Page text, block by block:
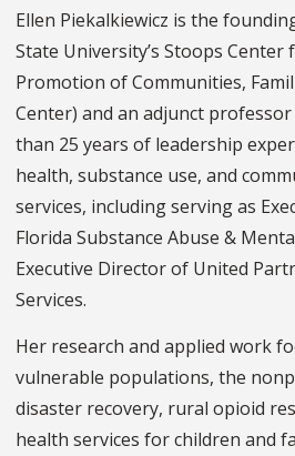
Ellen Piekalkiewicz is the
State University’s Stoops Center
Promotion of Communities,
Center) and an adjunct professor
than 25 years of leadership
health, substance use, and
services, including serving as
Florida Substance Abuse &
Executive Director of United
Services.
Her research and applied work
vulnerable populations, the
disaster recovery, rural opioid
health services for children and